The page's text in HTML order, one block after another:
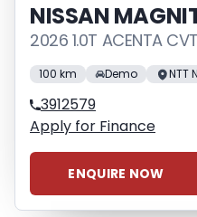
NISSAN
2026 1.0T ACENTA CVT
100 km Demo NTT
3912579
Apply for Finance
ENQUIRE NOW